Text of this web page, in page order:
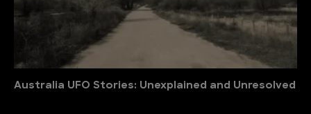
Australia UFO Stories: Unexplained and Unresolved